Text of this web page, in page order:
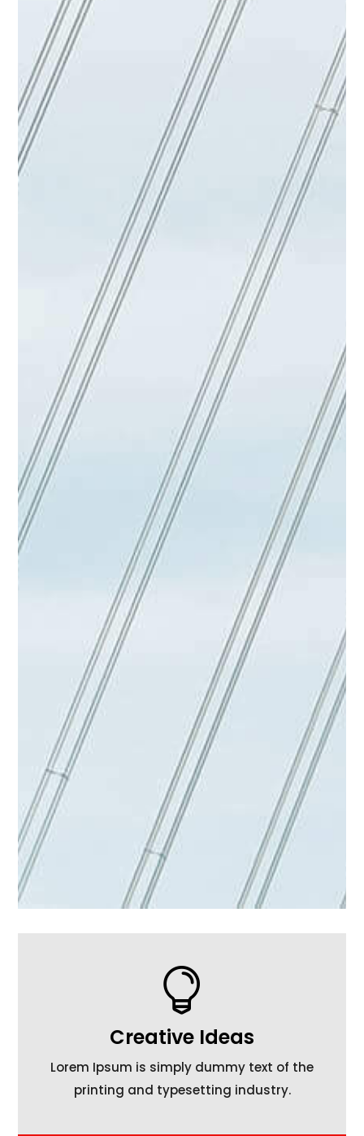

Creative Ideas
Lorem Ipsum is simply dummy text of the
printing and typesetting industry.